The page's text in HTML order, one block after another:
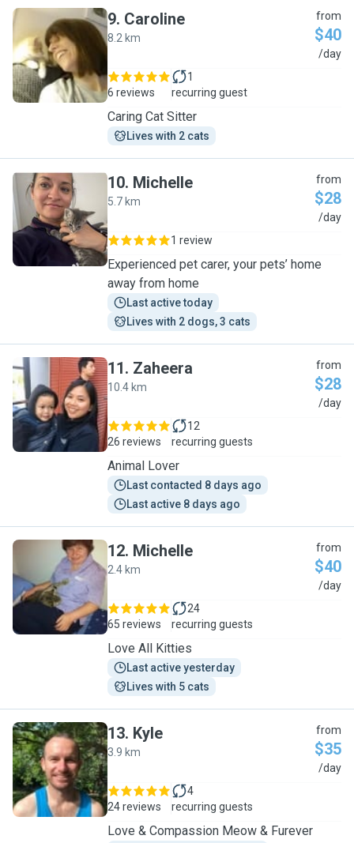
C
9. Caroline
8.2 km
from
$40
/day
6 reviews
1
recurring guest
Caring Cat Sitter
Lives with 2 cats
M
10. Michelle
5.7 km
from
$28
/day
1 review
Experienced pet carer, your pets’ home
away from home
Last active today
Lives with 2 dogs, 3 cats
Z
11. Zaheera
10.4 km
from
$28
/day
26 reviews
12
recurring guests
Animal Lover
Last contacted 8 days ago
Last active 8 days ago
M
12. Michelle
2.4 km
from
$40
/day
65 reviews
24
recurring guests
Love All Kitties
Last active yesterday
Lives with 5 cats
K
13. Kyle
3.9 km
from
$35
/day
24 reviews
4
recurring guests
Love & Compassion Meow & Furever